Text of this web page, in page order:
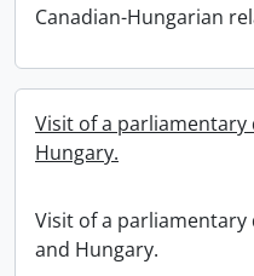
Canadian-Hungarian
Visit of a
Hungary.
Visit of a
and Hungary.